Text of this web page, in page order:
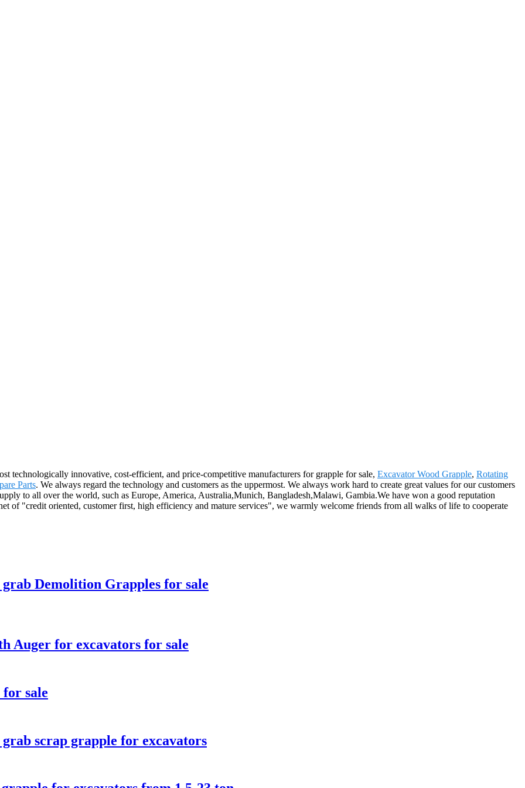
technologically innovative, cost-efficient, and price-competitive manufacturers for grapple for sale, Excavator Wood Grapple, Rotating
Parts. We always regard the technology and customers as the uppermost. We always work hard to create great values for our customers
to all over the world, such as Europe, America, Australia,Munich, Bangladesh,Malawi, Gambia.We have won a good reputation
of "credit oriented, customer first, high efficiency and mature services", we warmly welcome friends from all walks of life to cooperate
Demolition Grapples for sale
Auger for excavators for sale
sale
scrap grapple for excavators